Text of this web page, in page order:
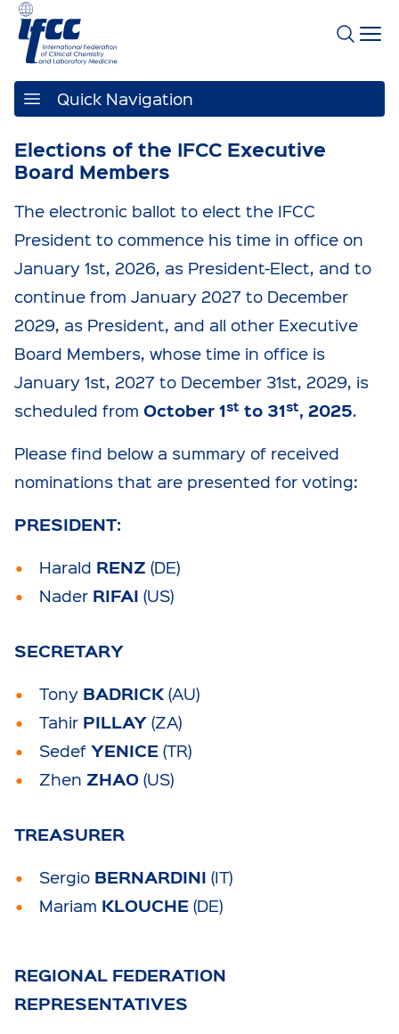
Quick Navigation
Elections of the IFCC Executive
Board Members
The electronic ballot to elect the IFCC
President to commence his time in office on
January 1st, 2026, as President-Elect, and to
continue from January 2027 to December
2029, as President, and all other Executive
Board Members, whose time in office is
January 1st, 2027 to December 31st, 2029, is
scheduled from October 1st to 31st, 2025.
Please find below a summary of received
nominations that are presented for voting:
PRESIDENT:
Harald RENZ (DE)
Nader RIFAI (US)
SECRETARY
Tony BADRICK (AU)
Tahir PILLAY (ZA)
Sedef YENICE (TR)
Zhen ZHAO (US)
TREASURER
Sergio BERNARDINI (IT)
Mariam KLOUCHE (DE)
REGIONAL FEDERATION
REPRESENTATIVES